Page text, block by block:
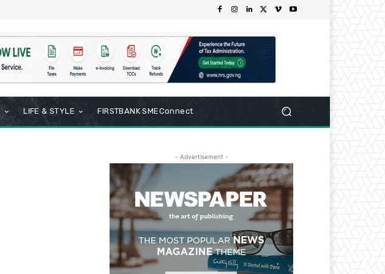
LIFE & STYLE FIRSTBANK SMEConnect
- Advertisement -